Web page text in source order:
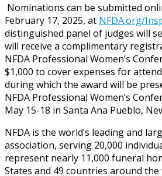
Nominations can be submitted
February 17, 2025, at NFDA.org/
distinguished panel of judges will
will receive a complimentary
NFDA Professional Women’s
$1,000 to cover expenses for
during which the award will be
NFDA Professional Women’s
May 15-18 in Santa Ana Pueblo,
NFDA is the world’s leading and
association, serving 20,000
represent nearly 11,000 funeral
States and 49 countries around the